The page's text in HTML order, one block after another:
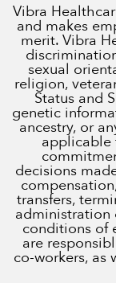
Vibra
and makes
merit. Vibra
sexual
religion,
Status and
genetic
ancestry, or
applicable
decisions
transfers,
administration
conditions of
are
co-workers, as